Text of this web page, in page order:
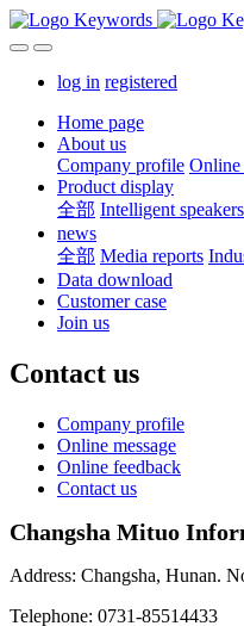
log in registered
Home page
About us
Company profile Online
Product display
全部 Intelligent speakers
news
全部 Media reports
Data download
Customer case
Join us
Contact us
Company profile
Online message
Online feedback
Contact us
Changsha Mituo
Address: Changsha, Hunan.
Telephone: 0731-85514433